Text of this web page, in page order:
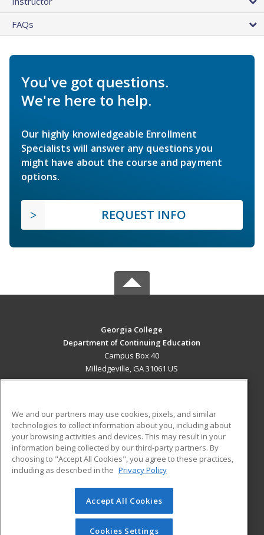
FAQs
You've got questions.
We're here to help.
Our highly knowledgeable Enrollment
Specialists will answer any questions you
might have about the course and payment
options.
REQUEST INFO
Georgia College
Department of Continuing Education
Campus Box 40
Milledgeville, GA 31061 US
ADDITIONAL RESOURCES
Military
Financial Assistance
Help
Student Blog
© 2026 ed2go, a division of Cengage Learning. All rights
reserved. The material on this site cannot be reproduced or
redistributed unless you have obtained prior written
We and our partners may use cookies, pixels, and similar
technologies to collect information about you, including about
your browsing activities and devices. This may result in your
information being collected by our third-party partners. By
choosing to "Accept All Cookies", you agree to these practices,
including as described in the Privacy Policy
Accept All Cookies
Cookies Settings